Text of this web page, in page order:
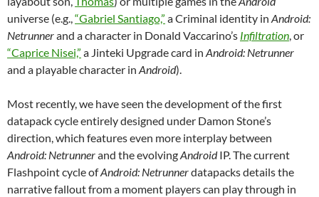
universe (e.g.,“Gabriel Santiago,” a Criminal identity in Android:
Netrunnerand a character in Donald Vaccarino’s Infiltration, or
“Caprice Nisei,” a Jinteki Upgrade card in Android: Netrunner
and a playable character in Android).
Most recently, we have seen the development of the first
datapack cycle entirely designed under Damon Stone’s
direction, which features even more interplay between
Android: Netrunnerand the evolvingAndroidIP. The current
Flashpoint cycle ofAndroid: Netrunnerdatapacks details the
narrative fallout from a moment players can play through in